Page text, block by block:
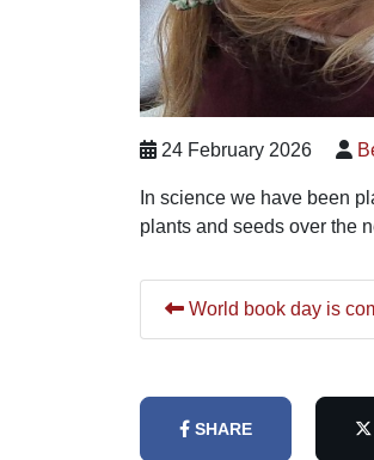
24 February 2026
In science we have been
plants and seeds over the
World book day is
SHARE